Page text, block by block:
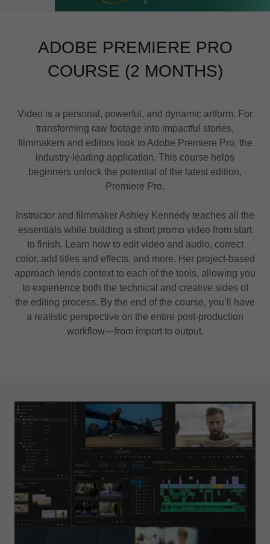
ADOBE PREMIERE PRO
COURSE (2 MONTHS)
Video is a personal, powerful, and dynamic artform. For
transforming raw footage into impactful stories,
filmmakers and editors look to Adobe Premiere Pro, the
industry-leading application. This course helps
beginners unlock the potential of the latest edition,
Premiere Pro.
Instructor and filmmaker Ashley Kennedy teaches all the
essentials while building a short promo video from start
to finish. Learn how to edit video and audio, correct
color, add titles and effects, and more. Her project-based
approach lends context to each of the tools, allowing you
to experience both the technical and creative sides of
the editing process. By the end of the course, you’ll have
a realistic perspective on the entire post-production
workflow—from import to output.